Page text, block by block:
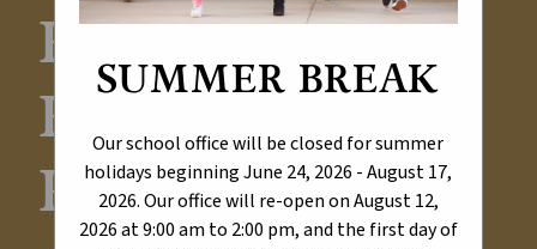
SUMMER BREAK
Our school office will be closed for summer
holidays beginning June 24, 2026 - August 17,
2026. Our office will re-open on August 12,
2026 at 9:00 am to 2:00 pm, and the first day of
Explore Our
Results -
Provincial